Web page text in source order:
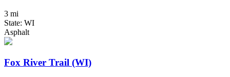
3 mi
State: WI
Asphalt
Fox River Trail (WI)